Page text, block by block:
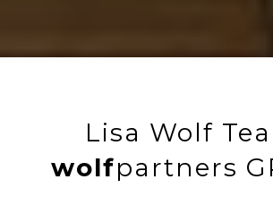
Lisa Wolf
wolfpartners